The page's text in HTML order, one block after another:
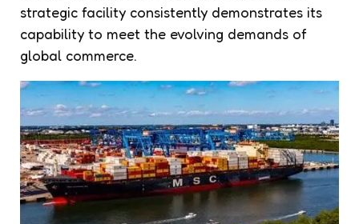
strategic facility consistently demonstrates its
capability to meet the evolving demands of
global commerce.